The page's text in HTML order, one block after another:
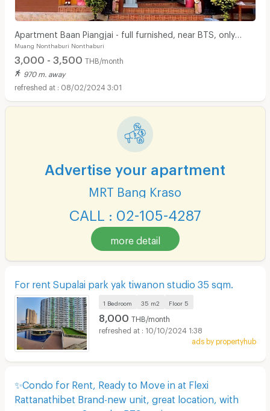
Apartment Baan Piangjai - full furnished, near BTS, only
3,000BTH/month
Muang Nonthaburi Nonthaburi
3,000 - 3,500 THB/month
970 m. away
08/02/2024 3:01
Advertise your apartment
MRT Bang Kraso
CALL : 02-105-4287
more detail
For rent Supalai park yak tiwanon studio 35 sqm.
1 Bedroom 35 m2 Floor 5
8,000 THB/month
10/10/2024 1:38
ads by propertyhub
✨Condo for Rent, Ready to Move in at Flexi
Rattanathibet Brand-new unit, great location, with